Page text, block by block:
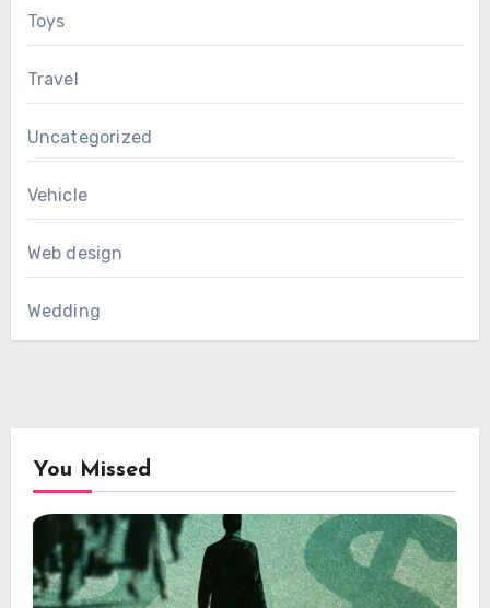
Toys
Travel
Uncategorized
Vehicle
Web design
Wedding
You Missed